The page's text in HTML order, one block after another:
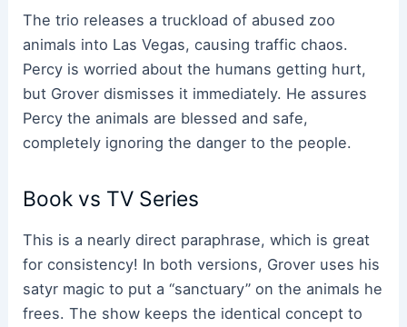
The trio releases a truckload of abused zoo
animals into Las Vegas, causing traffic chaos.
Percy is worried about the humans getting hurt,
but Grover dismisses it immediately. He assures
Percy the animals are blessed and safe,
completely ignoring the danger to the people.
Book vs TV Series
This is a nearly direct paraphrase, which is great
for consistency! In both versions, Grover uses his
satyr magic to put a “sanctuary” on the animals he
frees. The show keeps the identical concept to